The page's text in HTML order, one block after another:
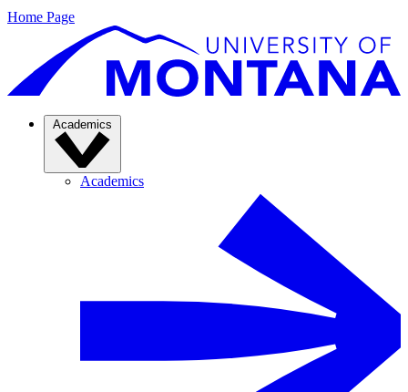
Home Page
Academics
Academics